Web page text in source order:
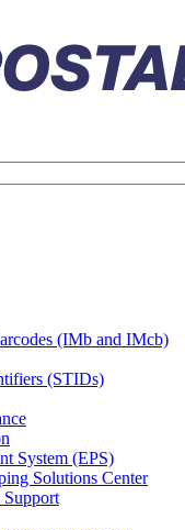
(IMb and IMcb)
(STIDs)
System (EPS)
Solutions Center